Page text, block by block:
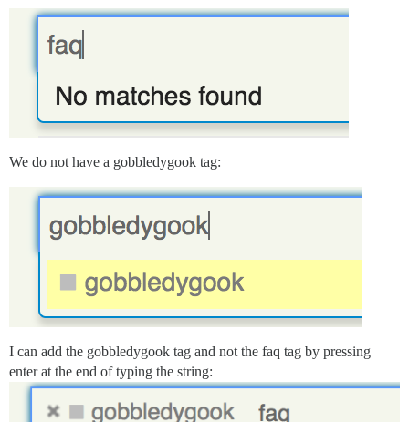
We do not have a gobbledygook tag:
I can add the gobbledygook tag and not the faq tag by pressing
enter at the end of typing the string: